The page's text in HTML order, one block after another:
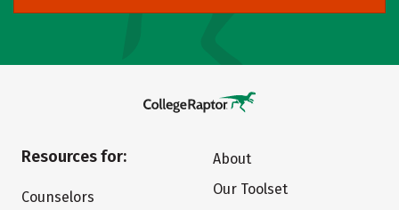
Resources for:
Counselors
About
Our Toolset